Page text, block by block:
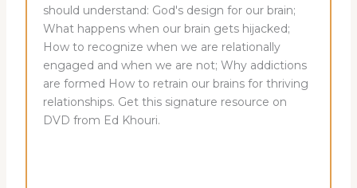
should understand: God's design for our brain;
What happens when our brain gets hijacked;
How to recognize when we are relationally
engaged and when we are not; Why addictions
are formed How to retrain our brains for thriving
relationships. Get this signature resource on
DVD from Ed Khouri.